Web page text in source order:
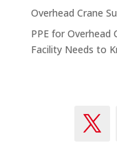
Overhead Crane
PPE for Overhead
Facility Needs to